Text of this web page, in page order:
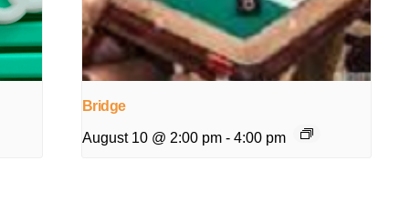
Bridge
August 10 @ 2:00 pm - 4:00 pm